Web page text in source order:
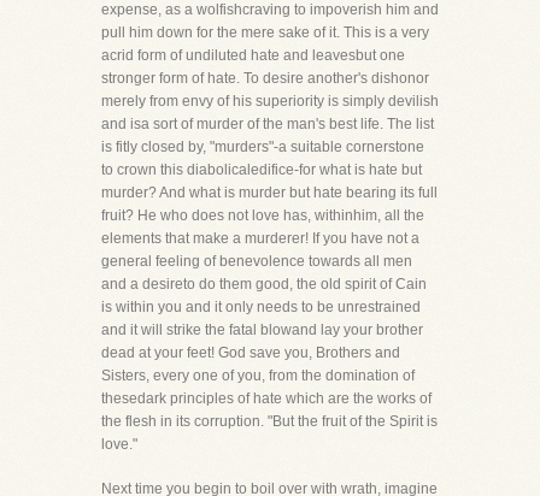
expense, as a wolfishcraving to impoverish him and
pull him down for the mere sake of it. This is a very
acrid form of undiluted hate and leavesbut one
stronger form of hate. To desire another's dishonor
merely from envy of his superiority is simply devilish
and isa sort of murder of the man's best life. The list
is fitly closed by, "murders"-a suitable cornerstone
to crown this diabolicaledifice-for what is hate but
murder? And what is murder but hate bearing its full
fruit? He who does not love has, withinhim, all the
elements that make a murderer! If you have not a
general feeling of benevolence towards all men
and a desireto do them good, the old spirit of Cain
is within you and it only needs to be unrestrained
and it will strike the fatal blowand lay your brother
dead at your feet! God save you, Brothers and
Sisters, every one of you, from the domination of
thesedark principles of hate which are the works of
the flesh in its corruption. "But the fruit of the Spirit is
love."
Next time you begin to boil over with wrath, imagine